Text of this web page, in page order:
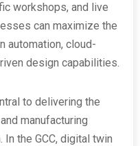
workshops, and live
can maximize the
automation, cloud-
design capabilities.
to delivering the
manufacturing
the GCC, digital twin